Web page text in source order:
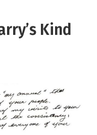
Kind